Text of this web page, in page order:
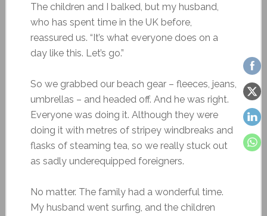
The children and I balked, but my husband,
who has spent time in the UK before,
reassured us. “It’s what everyone does on a
day like this. Let’s go.”
So we grabbed our beach gear – fleeces, jeans,
umbrellas – and headed off. And he was right.
Everyone was doing it. Although they were
doing it with metres of stripey windbreaks and
flasks of steaming tea, so we really stuck out
as sadly underequipped foreigners.
No matter. The family had a wonderful time.
My husband went surfing, and the children